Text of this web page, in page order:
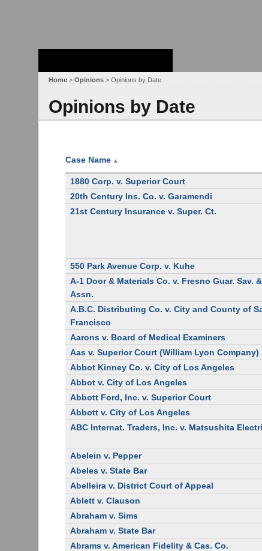
Home > Opinions > Opinions by Date
Opinions by Date
Case Name ▲
1880 Corp. v. Superior Court
20th Century Ins. Co. v. Garamendi
21st Century Insurance v. Super. Ct.
550 Park Avenue Corp. v. Kuhe
A-1 Door & Materials Co. v. Fresno Guar. Sav.
Assn.
A.B.C. Distributing Co. v. City and County of
Francisco
Aarons v. Board of Medical Examiners
Aas v. Superior Court (William Lyon Company)
Abbot Kinney Co. v. City of Los Angeles
Abbot v. City of Los Angeles
Abbott Ford, Inc. v. Superior Court
Abbott v. City of Los Angeles
ABC Internat. Traders, Inc. v. Matsushita
Abelein v. Pepper
Abeles v. State Bar
Abelleira v. District Court of Appeal
Ablett v. Clauson
Abraham v. Sims
Abraham v. State Bar
Abrams v. American Fidelity & Cas. Co.